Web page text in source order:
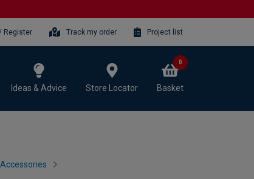
Register Track my order Project list
Ideas & Advice Store Locator Basket
0